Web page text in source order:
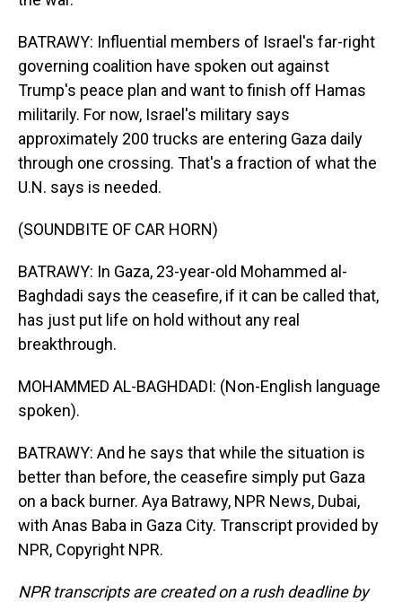
BATRAWY: Influential members of Israel's far-right
governing coalition have spoken out against
Trump's peace plan and want to finish off Hamas
militarily. For now, Israel's military says
approximately 200 trucks are entering Gaza daily
through one crossing. That's a fraction of what the
U.N. says is needed.
(SOUNDBITE OF CAR HORN)
BATRAWY: In Gaza, 23-year-old Mohammed al-
Baghdadi says the ceasefire, if it can be called that,
has just put life on hold without any real
breakthrough.
MOHAMMED AL-BAGHDADI: (Non-English language
spoken).
BATRAWY: And he says that while the situation is
better than before, the ceasefire simply put Gaza
on a back burner. Aya Batrawy, NPR News, Dubai,
with Anas Baba in Gaza City. Transcript provided by
NPR, Copyright NPR.
NPR transcripts are created on a rush deadline by